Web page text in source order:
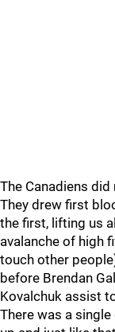
The Canadiens did
They drew first
the first, lifting us
avalanche of high
touch other
before Brendan
Kovalchuk assist
There was a